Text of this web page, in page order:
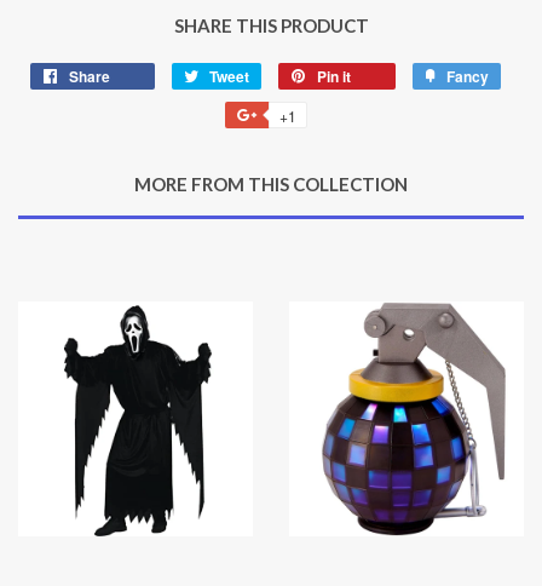
SHARE THIS PRODUCT
Share Tweet
Tweet
on
Twitter
Pin it Fancy
+1
Plus
MORE FROM THIS COLLECTION